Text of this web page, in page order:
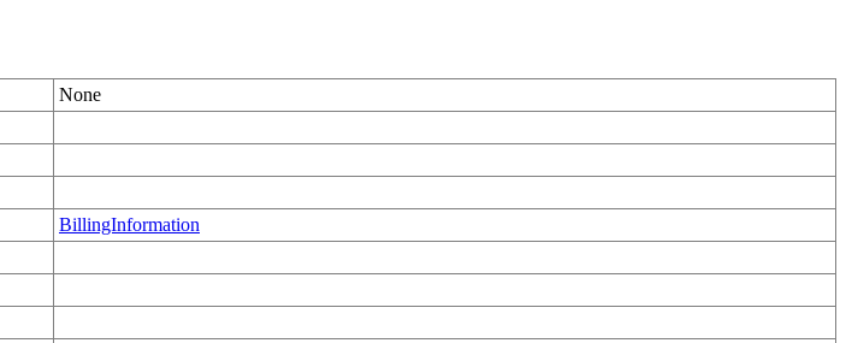
None
BillingInformation